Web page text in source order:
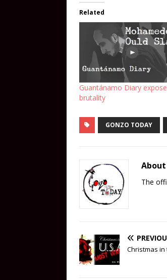
Related
Guantánamo Diary
brutality
GONZO TODAY
About
The
Christmas in